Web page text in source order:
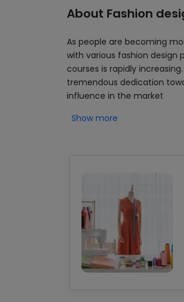
About Fashion
As people are becoming
with various fashion design
courses is rapidly
tremendous dedication
influence in the market
Show more